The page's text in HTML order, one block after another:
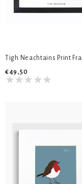
Tigh Neachtains Print
€49,50